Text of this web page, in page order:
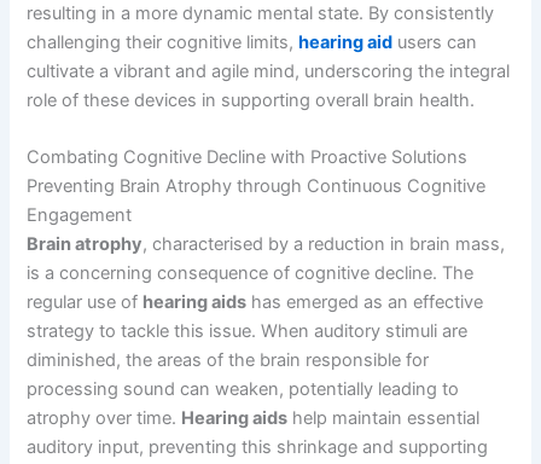
resulting in a more dynamic mental state. By consistently
challenging their cognitive limits,hearing aid users can
cultivate a vibrant and agile mind, underscoring the integral
role of these devices in supporting overall brain health.
Combating Cognitive Decline with Proactive Solutions
Preventing Brain Atrophy through Continuous Cognitive
Engagement
Brain atrophy, characterised by a reduction in brain mass,
is a concerning consequence of cognitive decline. The
regular use of hearing aids has emerged as an effective
strategy to tackle this issue. When auditory stimuli are
diminished, the areas of the brain responsible for
processing sound can weaken, potentially leading to
atrophy over time. Hearing aids help maintain essential
auditory input, preventing this shrinkage and supporting